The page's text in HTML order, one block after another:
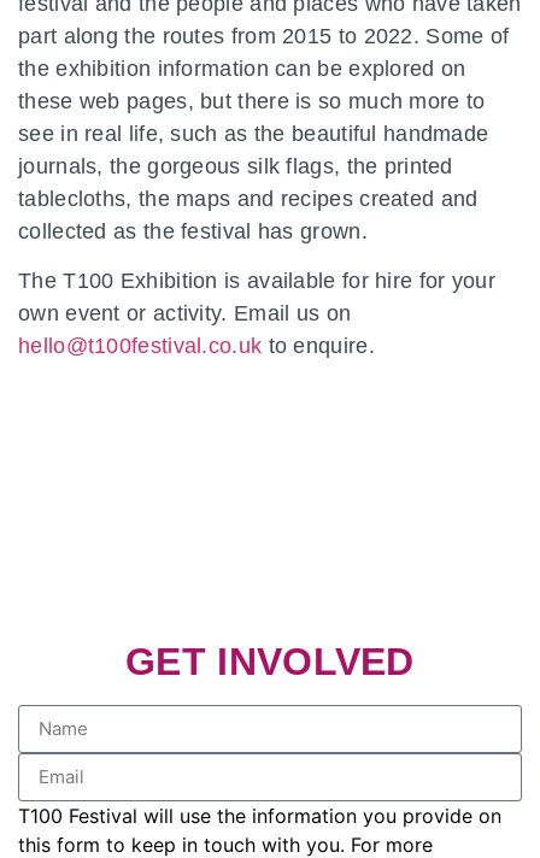
part along the routes from 2015 to 2022. Some of
the exhibition information can be explored on
these web pages, but there is so much more to
see in real life, such as the beautiful handmade
journals, the gorgeous silk flags, the printed
tablecloths, the maps and recipes created and
collected as the festival has grown.
The T100 Exhibition is available for hire for your
own event or activity. Email us on
hello@t100festival.co.uk to enquire.
GET INVOLVED
T100 Festival will use the information you provide on
this form to keep in touch with you. For more